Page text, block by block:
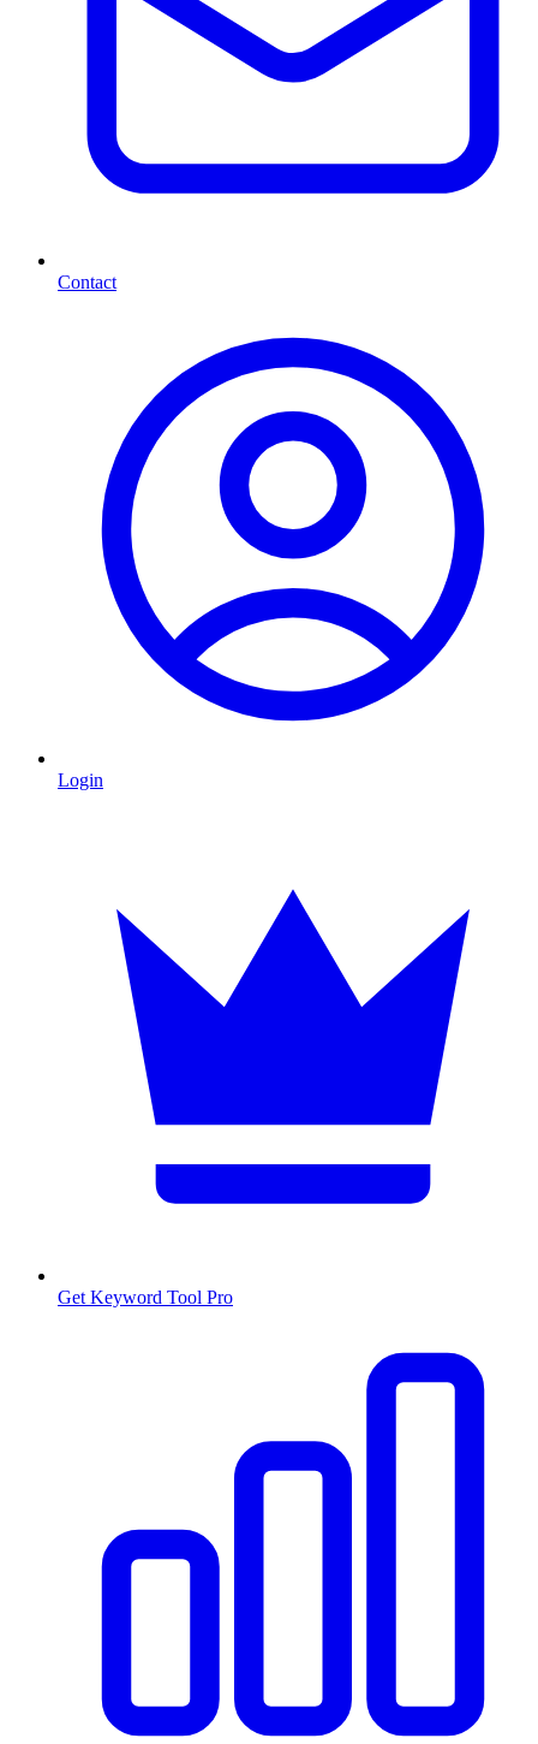
Contact
Login
Get Keyword Tool Pro